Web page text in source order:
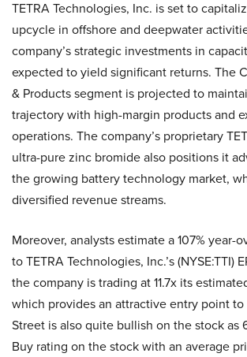
TETRA Technologies, Inc. is set to
upcycle in offshore and deepwater
company’s strategic investments in
expected to yield significant returns. The
& Products segment is projected to
trajectory with high-margin products and
operations. The company’s proprietary
ultra-pure zinc bromide also positions it
the growing battery technology market,
diversified revenue streams.
Moreover, analysts estimate a 107% year-
to TETRA Technologies, Inc.’s (NYSE:TTI)
the company is trading at 11.7x its
which provides an attractive entry point to
Street is also quite bullish on the stock as
Buy rating on the stock with an average